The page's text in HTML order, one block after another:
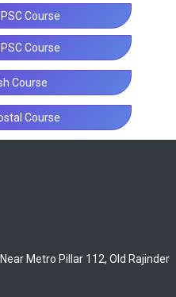
Course
Course
Course
Course
Metro Pillar 112, Old Rajinder